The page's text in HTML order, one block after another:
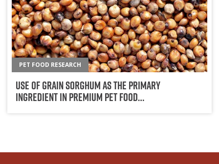
PET FOOD RESEARCH
Use Of Grain Sorghum As The Primary
Ingredient In Premium Pet Food…